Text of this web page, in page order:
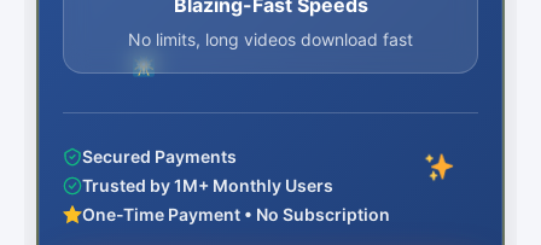
Blazing-Fast Speeds
No limits, long videos download fast
Secured Payments
Trusted by 1M+ Monthly Users
One-Time Payment • No Subscription